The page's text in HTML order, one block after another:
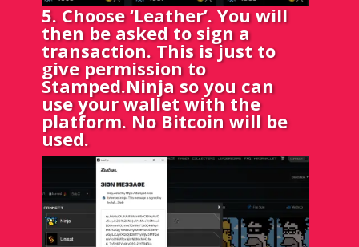
5. Choose ‘Leather’. You will
then be asked to sign a
transaction. This is just to
give permission to
Stamped.Ninja so you can
use your wallet with the
platform. No Bitcoin will be
used.